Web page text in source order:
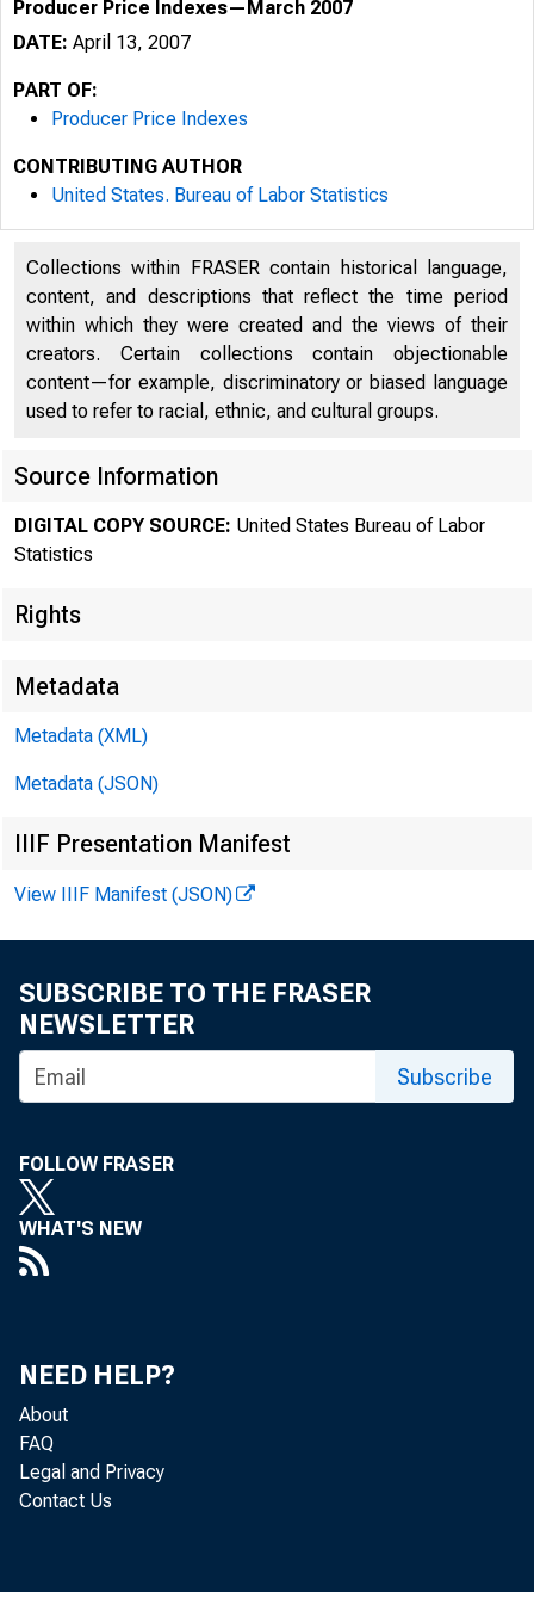
Bureau
FOR DATA
Producer Price Indexes—March 2007
DATE: April 13, 2007
PART OF:
Producer Price Indexes
CONTRIBUTING AUTHOR
United States. Bureau of Labor Statistics
Collections within FRASER contain historical language,
content, and descriptions that reflect the time period
within which they were created and the views of their
creators. Certain collections contain objectionable
content—for example, discriminatory or biased language
used to refer to racial, ethnic, and cultural groups.
Source Information
DIGITAL COPY SOURCE: United States Bureau of Labor
Statistics
Rights
Metadata
Metadata (XML)
Metadata (JSON)
IIIF Presentation Manifest
View IIIF Manifest (JSON)
SUBSCRIBE TO THE FRASER
NEWSLETTER
Subscribe
FOLLOW FRASER
WHAT'S NEW
NEED HELP?
About
FAQ
Legal and Privacy
Contact Us